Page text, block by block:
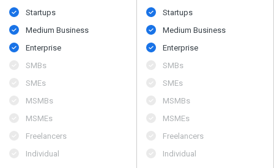
Startups
Medium Business
Enterprise
SMBs
SMEs
MSMBs
MSMEs
Freelancers
Individual
Startups
Medium Business
Enterprise
SMBs
SMEs
MSMBs
MSMEs
Freelancers
Individual